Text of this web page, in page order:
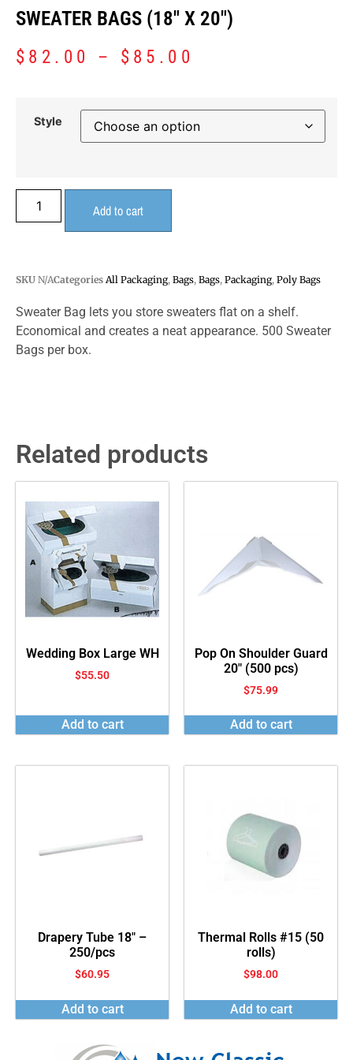
SWEATER BAGS (18″ X 20″)
$ 82.00 – $ 85.00
Style
Add to cart
SKU N/ACategories All Packaging, Bags, Bags, Packaging, Poly Bags
Sweater Bag lets you store sweaters flat on a shelf.
Economical and creates a neat appearance. 500 Sweater
Bags per box.
Related products
Wedding Box Large WH
$55.50
Add to cart
Pop On Shoulder Guard
20″ (500 pcs)
$75.99
Add to cart
Drapery Tube 18″ –
250/pcs
$60.95
Add to cart
Thermal Rolls #15 (50
rolls)
$98.00
Add to cart